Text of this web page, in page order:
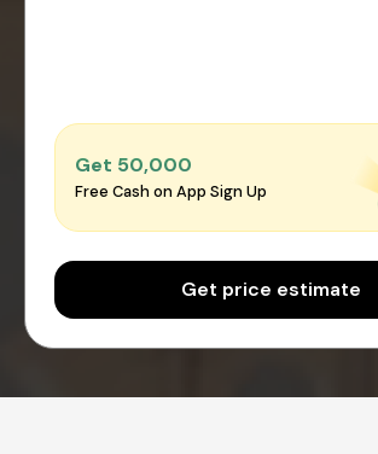
Get ₹50,000
Free Cash on App Sign Up
Get price estimate